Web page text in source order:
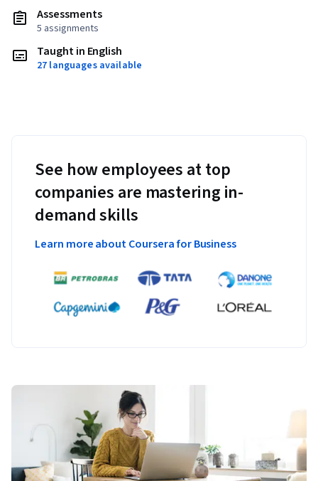
Assessments
5 assignments
Taught in English
27 languages available
See how employees at top
companies are mastering in-
demand skills
Learn more about Coursera for Business